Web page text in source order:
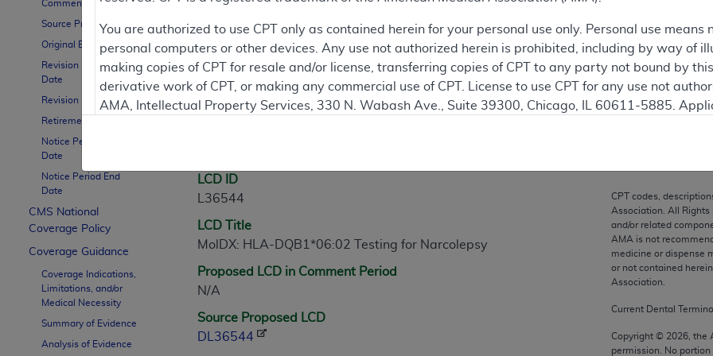
Comment Period
Source Proposed LCD
Original Effective Date
Revision Effective
Date
Revision Ending Date
Retirement Date
Notice Period Start
Date
Notice Period End
Date
CMS National
Coverage Policy
Coverage Guidance
Coverage Indications,
Limitations, and/or
Medical Necessity
Summary of Evidence
Analysis of Evidence
Contractor Information
LCD Information
LCD ID
L36544
LCD Title
MolDX: HLA-DQB1*06:02 Testing for Narcolepsy
Proposed LCD in Comment Period
N/A
Source Proposed LCD
DL36544
CPT codes,
Association. All Rights
and/or related
AMA is not
medicine or dispense
or not contained
Association.
Current Dental
Copyright © 2026 ,
permission. No portion
You are authorized to use CPT only as contained herein for your personal use only. Personal use
personal computers or other devices. Any use not authorized herein is prohibited, including by way of
making copies of CPT for resale and/or license, transferring copies of CPT to any party not bound by
derivative work of CPT, or making any commercial use of CPT. License to use CPT for any use not
AMA, Intellectual Property Services, 330 N. Wabash Ave., Suite 39300, Chicago, IL 60611-5885.
commercial computer software documentation, as applicable which were developed exclusively at
Association, AMA Plaza, 330 N. Wabash Ave., Suite 39300, Chicago, IL 60611-5885. U.S.
perform, display, or disclose these technical data and/or computer data bases and/or computer
are subject to the limited rights restrictions of FAR 52.227-14 (December 2007) and/or subject to the
(December 2007) and FAR 52.227-19 (December 2007), as applicable, and any applicable agency
Defense Federal procurements.
AMA Disclaimer of Warranties and Liabilities